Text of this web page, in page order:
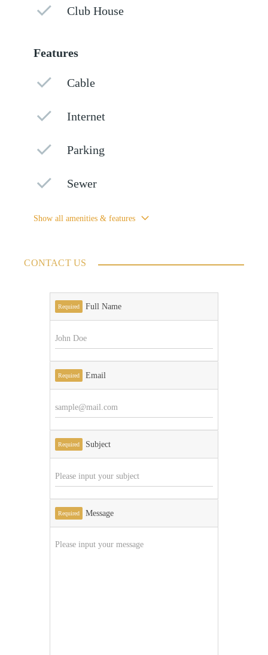
Club House
Features
Cable
Internet
Parking
Sewer
Show all amenities & features
CONTACT US
Required Full Name
Required Email
Required Subject
Required Message